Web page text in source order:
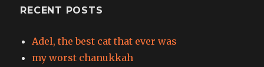
RECENT POSTS
Adel, the best cat that ever was
my worst chanukkah